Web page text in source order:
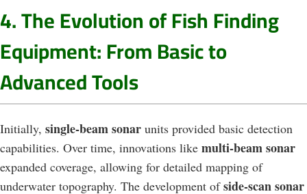
4. The Evolution of Fish Finding
Equipment: From Basic to
Advanced Tools
Initially, single-beam sonar units provided basic detection
capabilities. Over time, innovations like multi-beam sonar
expanded coverage, allowing for detailed mapping of
underwater topography. The development ofside-scan sonar